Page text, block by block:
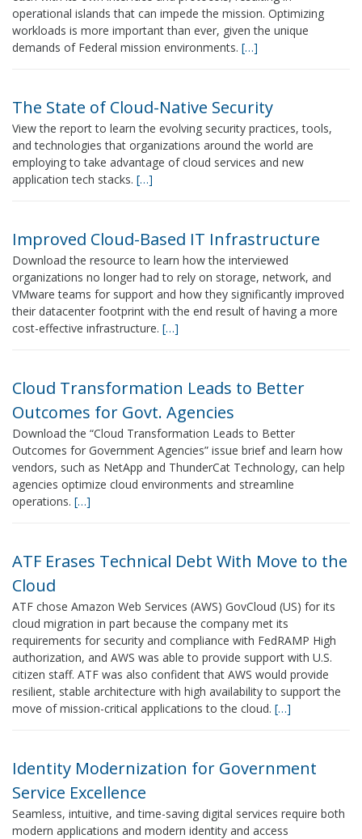
operational islands that can impede the mission. Optimizing
workloads is more important than ever, given the unique
demands of Federal mission environments. […]
The State of Cloud-Native Security
View the report to learn the evolving security practices, tools,
and technologies that organizations around the world are
employing to take advantage of cloud services and new
application tech stacks. […]
Improved Cloud-Based IT Infrastructure
Download the resource to learn how the interviewed
organizations no longer had to rely on storage, network, and
VMware teams for support and how they significantly improved
their datacenter footprint with the end result of having a more
cost-effective infrastructure. […]
Cloud Transformation Leads to Better
Outcomes for Govt. Agencies
Download the “Cloud Transformation Leads to Better
Outcomes for Government Agencies” issue brief and learn how
vendors, such as NetApp and ThunderCat Technology, can help
agencies optimize cloud environments and streamline
operations. […]
ATF Erases Technical Debt With Move to the
Cloud
ATF chose Amazon Web Services (AWS) GovCloud (US) for its
cloud migration in part because the company met its
requirements for security and compliance with FedRAMP High
authorization, and AWS was able to provide support with U.S.
citizen staff. ATF was also confident that AWS would provide
resilient, stable architecture with high availability to support the
move of mission-critical applications to the cloud. […]
Identity Modernization for Government
Service Excellence
Seamless, intuitive, and time-saving digital services require both
modern applications and modern identity and access